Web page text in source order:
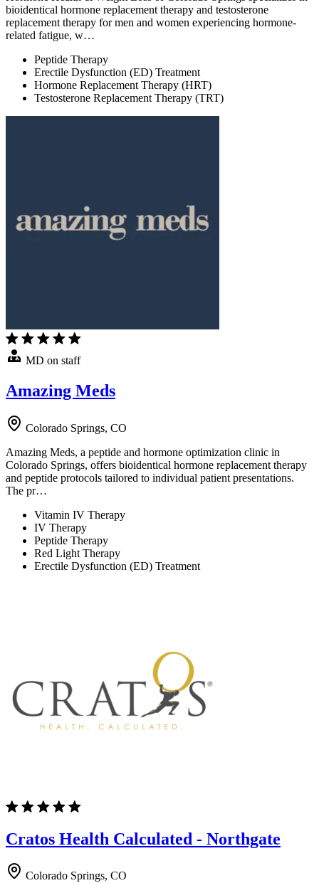
bioidentical hormone replacement therapy and testosterone
replacement therapy for men and women experiencing hormone-
related fatigue, w…
Peptide Therapy
Erectile Dysfunction (ED) Treatment
Hormone Replacement Therapy (HRT)
Testosterone Replacement Therapy (TRT)
MD on staff
Amazing Meds
Colorado Springs, CO
Amazing Meds, a peptide and hormone optimization clinic in
Colorado Springs, offers bioidentical hormone replacement therapy
and peptide protocols tailored to individual patient presentations.
The pr…
Vitamin IV Therapy
IV Therapy
Peptide Therapy
Red Light Therapy
Erectile Dysfunction (ED) Treatment
Cratos Health Calculated - Northgate
Colorado Springs, CO